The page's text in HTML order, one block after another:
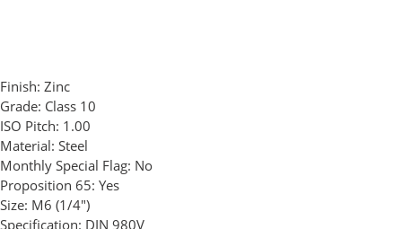
Finish: Zinc
Grade: Class 10
ISO Pitch: 1.00
Material: Steel
Monthly Special Flag: No
Proposition 65: Yes
Size: M6 (1/4")
Specification: DIN 980V